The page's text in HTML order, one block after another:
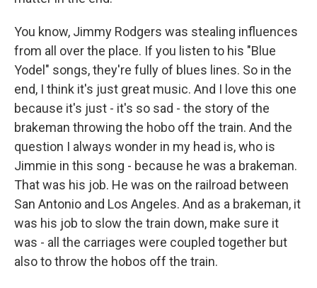
You know, Jimmy Rodgers was stealing influences
from all over the place. If you listen to his "Blue
Yodel" songs, they're fully of blues lines. So in the
end, I think it's just great music. And I love this one
because it's just - it's so sad - the story of the
brakeman throwing the hobo off the train. And the
question I always wonder in my head is, who is
Jimmie in this song - because he was a brakeman.
That was his job. He was on the railroad between
San Antonio and Los Angeles. And as a brakeman, it
was his job to slow the train down, make sure it
was - all the carriages were coupled together but
also to throw the hobos off the train.